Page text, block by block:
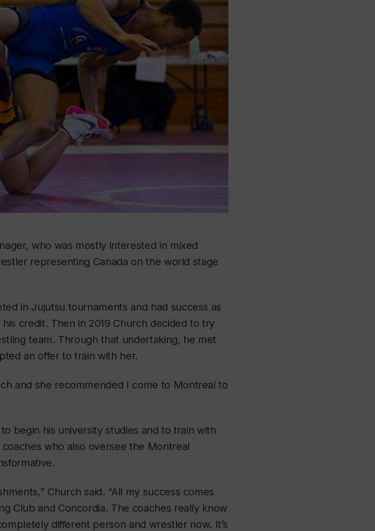
who was mostly interested in mixed
representing Canada on the world stage
in Jujutsu tournaments and had success as
credit. Then in 2019 Church decided to try
team. Through that undertaking, he met
an offer to train with her.
and she recommended I come to Montreal to
begin his university studies and to train with
who also oversee the Montreal
Church said. “All my success comes
Club and Concordia. The coaches really know
different person and wrestler now. It’s